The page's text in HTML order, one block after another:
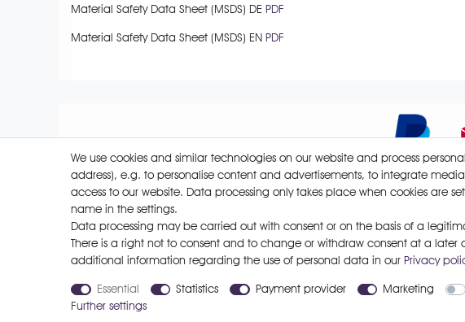
Material Safety Data Sheet (MSDS) DE PDF
Material Safety Data Sheet (MSDS) EN PDF
Payment options
We use cookies and similar technologies on our website and process
address), e.g. to personalise content and advertisements, to integrate
access to our website. Data processing only takes place when cookies are
name in the settings.
Data processing may be carried out with consent or on the basis of a
There is a right not to consent and to change or withdraw consent at a later
additional information regarding the use of personal data in our Privacy
Essential Statistics Payment provider Marketing
Further settings